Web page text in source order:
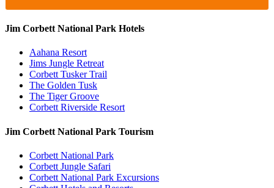
Jim Corbett National Park Hotels
Aahana Resort
Jims Jungle Retreat
Corbett Tusker Trail
The Golden Tusk
The Tiger Groove
Corbett Riverside Resort
Jim Corbett National Park Tourism
Corbett National Park
Corbett Jungle Safari
Corbett National Park Excursions